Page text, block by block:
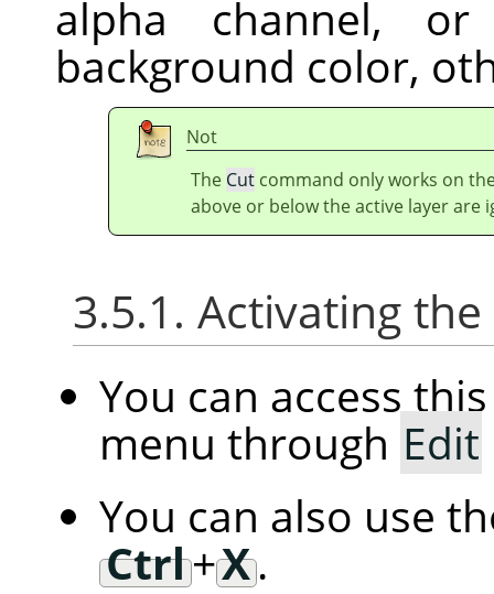
alpha channel,
background color,
Not
The Cut command only works on
above or below the active layer are
3.5.1. Activating
You can access
menu through Edit
You can also use
Ctrl+X.